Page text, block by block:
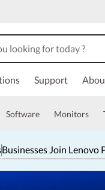
Support
Software Monitors
Businesses Join Lenovo